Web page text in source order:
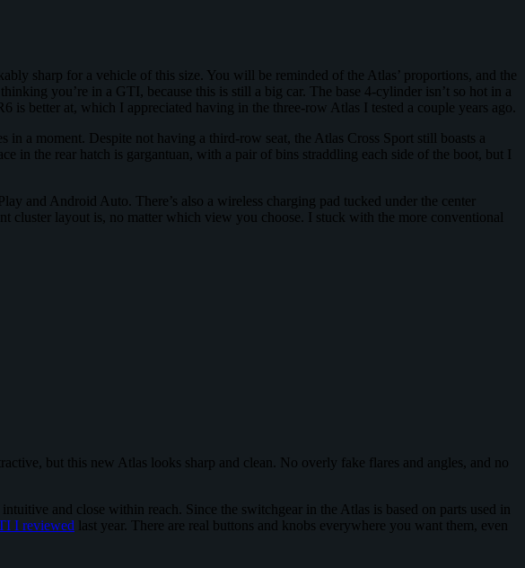
sharp for a vehicle of this size. You will be reminded of the Atlas’ proportions, and the
you’re in a GTI, because this is still a big car. The base 4-cylinder isn’t so hot in a
better at, which I appreciated having in the three-row Atlas I tested a couple years ago.
in a moment. Despite not having a third-row seat, the Atlas Cross Sport still boasts a
in the rear hatch is gargantuan, with a pair of bins straddling each side of the boot, but I
and Android Auto. There’s also a wireless charging pad tucked under the center
cluster layout is, no matter which view you choose. I stuck with the more conventional
but this new Atlas looks sharp and clean. No overly fake flares and angles, and no
and close within reach. Since the switchgear in the Atlas is based on parts used in
I reviewed last year. There are real buttons and knobs everywhere you want them, even